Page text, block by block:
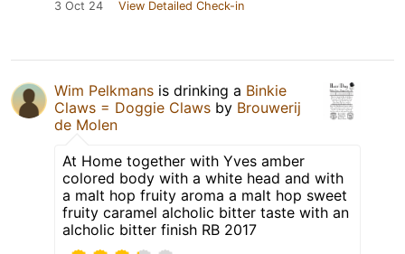
3 Oct 24 View Detailed Check-in
Wim Pelkmans is drinking a Binkie
Claws = Doggie Claws by Brouwerij
de Molen
At Home together with Yves amber
colored body with a white head and with
a malt hop fruity aroma a malt hop sweet
fruity caramel alcholic bitter taste with an
alcholic bitter finish RB 2017